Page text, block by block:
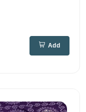
Add